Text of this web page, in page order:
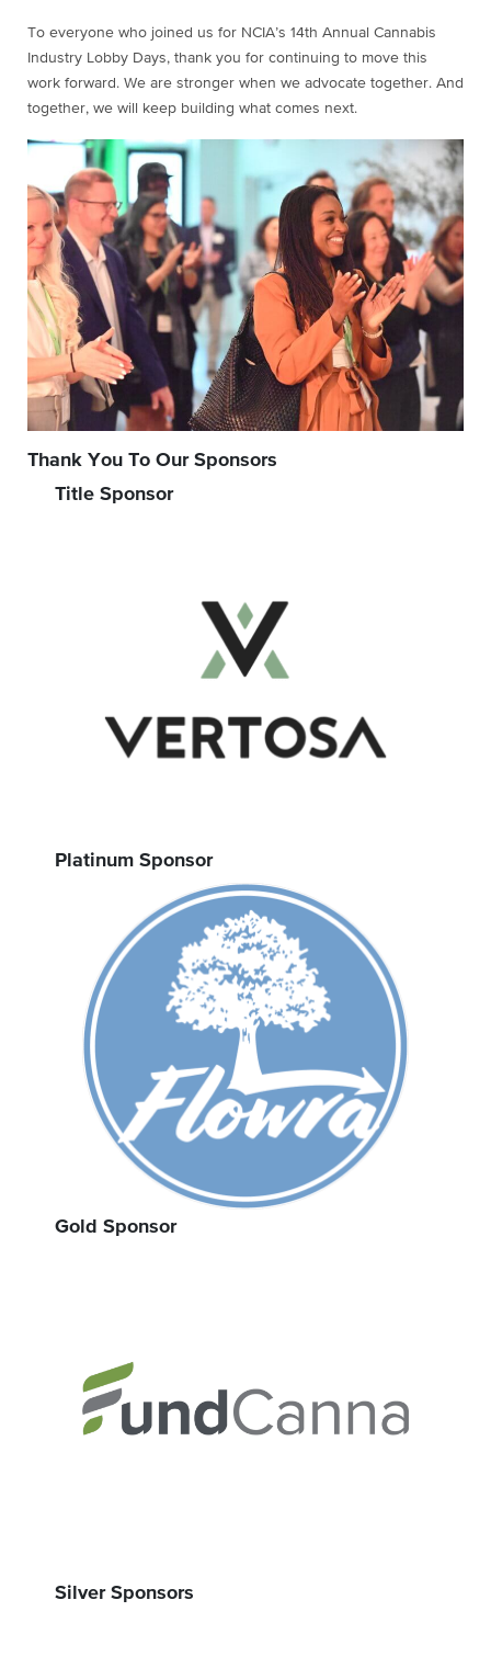
To everyone who joined us for NCIA’s 14th Annual Cannabis
Industry Lobby Days, thank you for continuing to move this
work forward. We are stronger when we advocate together. And
together, we will keep building what comes next.
Thank You To Our Sponsors
Title Sponsor
Platinum Sponsor
Gold Sponsor
Silver Sponsors